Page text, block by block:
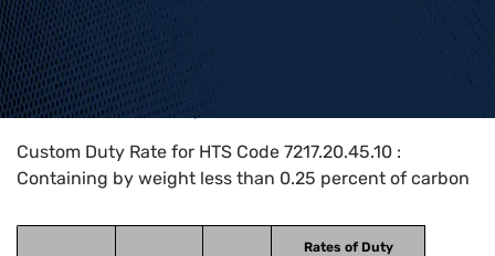
Home>HTS Codes> Chapter
Custom Duty Rate for HTS Code 7217.20.45.10 :
Containing by weight less than 0.25 percent of carbon
Rates of Duty